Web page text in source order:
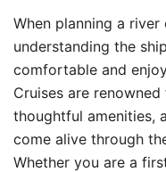
When planning a
understanding the
comfortable and
Cruises are
thoughtful amenities,
come alive through
Whether you are a